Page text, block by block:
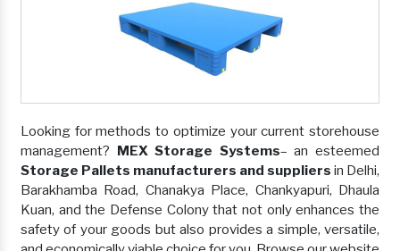
Looking for methods to optimize your current storehouse
management? MEX Storage Systems– an esteemed
Storage Pallets manufacturers and suppliers in Delhi,
Barakhamba Road, Chanakya Place, Chankyapuri, Dhaula
Kuan, and the Defense Colony that not only enhances the
safety of your goods but also provides a simple, versatile,